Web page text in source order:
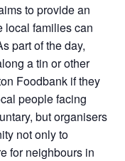
to provide an
local families can
part of the day,
a tin or other
Foodbank if they
people facing
but organisers
not only to
for neighbours in